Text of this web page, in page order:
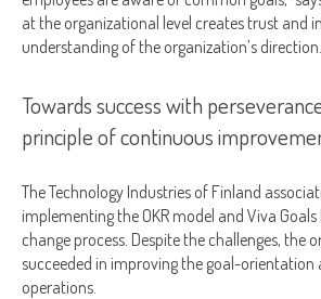
at the organizational level creates trust and
understanding of the organization’s direction.
Towards success with
principle of continuous
The Technology Industries of Finland
implementing the OKR model and Viva
change process. Despite the challenges, the
succeeded in improving the goal-
operations.